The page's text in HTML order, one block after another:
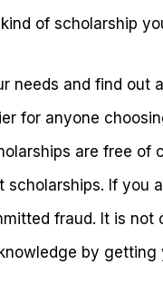
of scholarship
needs and find out
for anyone
are free of
If you
fraud. It is not
by getting